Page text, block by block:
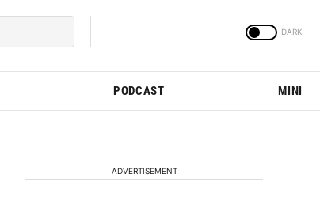
PODCAST MINI
ADVERTISEMENT